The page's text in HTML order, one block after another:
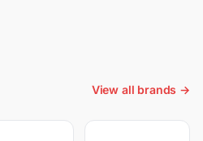
View all brands →